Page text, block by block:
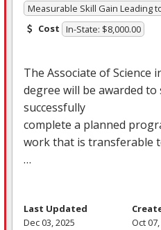
Measurable Skill Gain Leading
Cost In-State: $8,000.00
The Associate of Science
degree will be awarded
successfully
complete a planned
work that is transferable
…
Last Updated
Dec 03, 2025
Oct